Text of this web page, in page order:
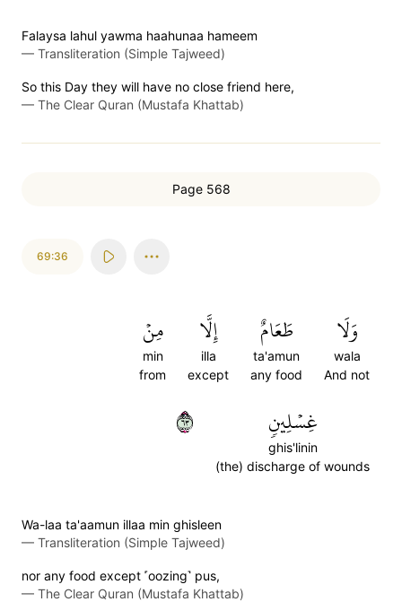
Falaysa lahul yawma haahunaa hameem
— Transliteration (Simple Tajweed)
So this Day they will have no close friend here,
— The Clear Quran (Mustafa Khattab)
Page 568
69:36
وَلَا
wala
And not
طَعَامٌ
ta'amun
any food
إِلَّا
illa
except
مِنۡ
min
from
غِسۡلِينٖ
ghis'linin
(the) discharge of wounds
٣٦
Wa-laa ta'aamun illaa min ghisleen
— Transliteration (Simple Tajweed)
nor any food except ˹oozing˺ pus,
— The Clear Quran (Mustafa Khattab)